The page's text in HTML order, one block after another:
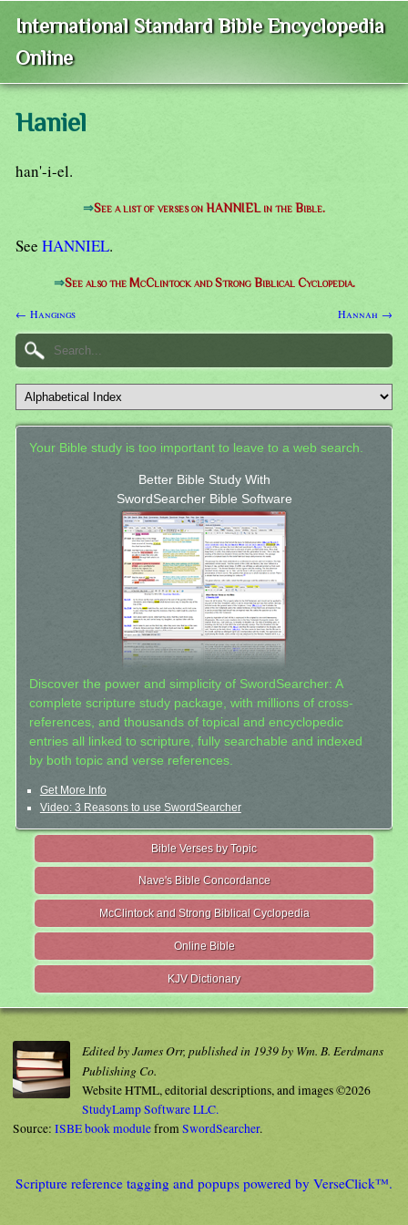
International Standard Bible Encyclopedia
Online
Haniel
han'-i-el.
⇒See a list of verses on HANNIEL in the Bible.
See HANNIEL.
⇒See also the McClintock and Strong Biblical Cyclopedia.
← Hangings Hannah →
Your Bible study is too important to leave to a web search.
Better Bible Study With
SwordSearcher Bible Software
Discover the power and simplicity of SwordSearcher: A
complete scripture study package, with millions of cross-
references, and thousands of topical and encyclopedic
entries all linked to scripture, fully searchable and indexed
by both topic and verse references.
Get More Info
Video: 3 Reasons to use SwordSearcher
Bible Verses by Topic
Nave's Bible Concordance
McClintock and Strong Biblical Cyclopedia
Online Bible
KJV Dictionary
Edited by James Orr, published in 1939 by Wm. B. Eerdmans
Publishing Co.
Website HTML, editorial descriptions, and images ©2026
StudyLamp Software LLC.
Source: ISBE book modulefromSwordSearcher.
Scripture reference tagging and popups powered by VerseClick™.